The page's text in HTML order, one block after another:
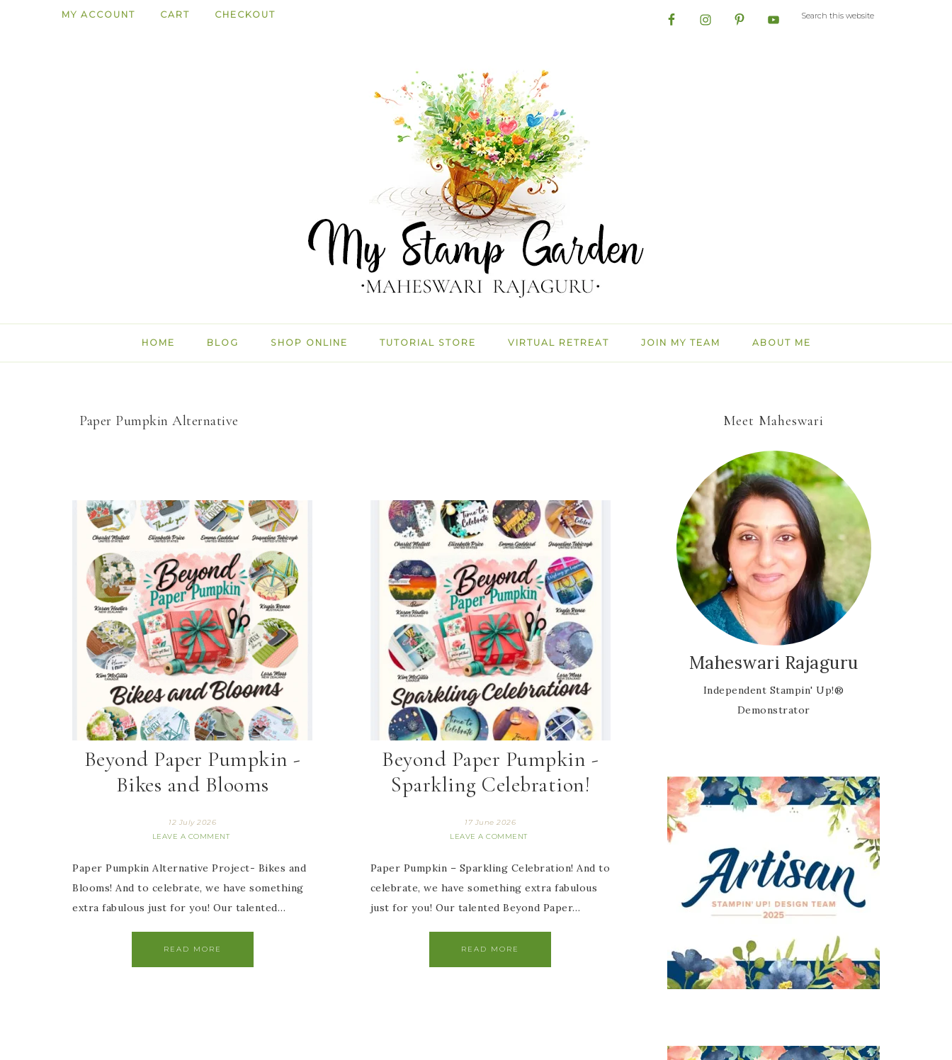
MY ACCOUNT CART CHECKOUT
HOME BLOG SHOP ONLINE TUTORIAL STORE VIRTUAL RETREAT JOIN MY TEAM ABOUT ME
Paper Pumpkin Alternative
Beyond Paper Pumpkin -
Bikes and Blooms
12 July 2026
LEAVE A COMMENT
Paper Pumpkin Alternative Project- Bikes and
Blooms! And to celebrate, we have something
extra fabulous just for you! Our talented…
READ MORE
Beyond Paper Pumpkin -
Sparkling Celebration!
17 June 2026
LEAVE A COMMENT
Paper Pumpkin – Sparkling Celebration! And to
celebrate, we have something extra fabulous
just for you! Our talented Beyond Paper…
READ MORE
Meet Maheswari
Maheswari Rajaguru
Independent Stampin' Up!®
Demonstrator